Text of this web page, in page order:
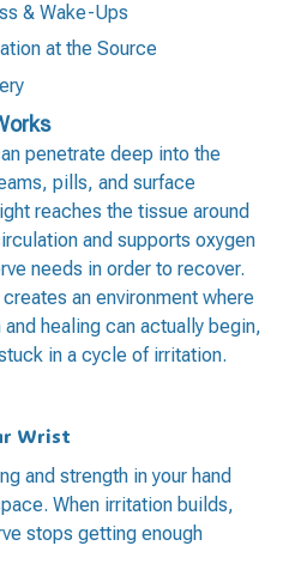
& Wake-Ups
at the Source
penetrate deep into the
pills, and surface
reaches the tissue around
and supports oxygen
needs in order to recover.
an environment where
healing can actually begin,
in a cycle of irritation.
Wrist
and strength in your hand
When irritation builds,
stops getting enough